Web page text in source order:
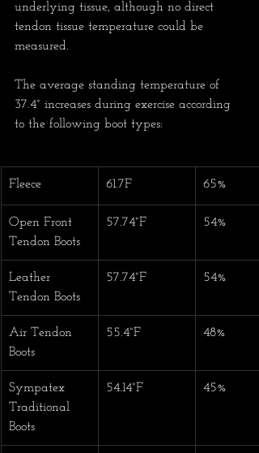
underlying tissue, although no direct
tendon tissue temperature could be
measured.
The average standing temperature of
37.4° increases during exercise according
to the following boot types:
Fleece 61.7F 65%
Open Front
Tendon Boots
57.74°F 54%
Leather
Tendon Boots
57.74°F 54%
Air Tendon
Boots
55.4°F 48%
Sympatex
Traditional
Boots
54.14°F 45%